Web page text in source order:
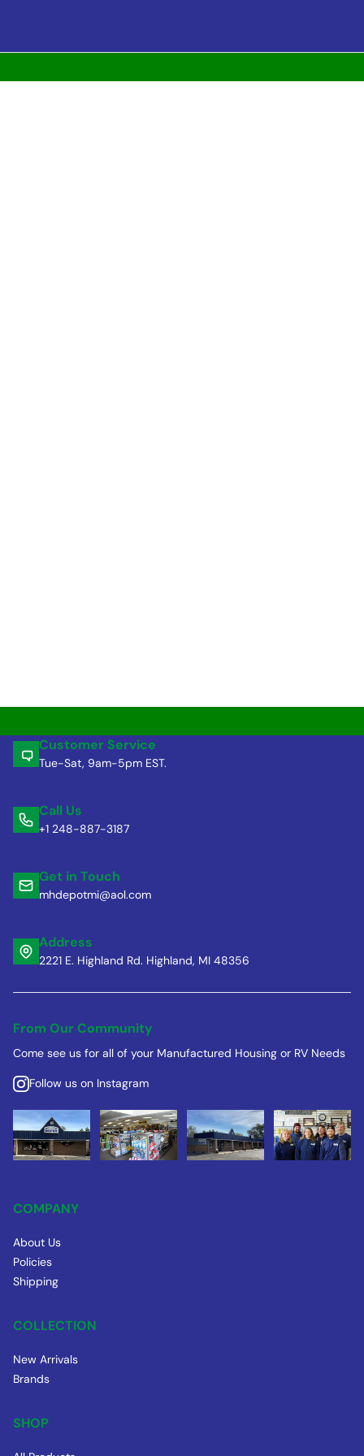
Customer Service
Tue-Sat, 9am-5pm EST.
Call Us
+1 248-887-3187
Get in Touch
mhdepotmi@aol.com
Address
2221 E. Highland Rd. Highland, MI 48356
From Our Community
Come see us for all of your Manufactured Housing or RV Needs
Follow us on Instagram
COMPANY
About Us
Policies
Shipping
COLLECTION
New Arrivals
Brands
SHOP